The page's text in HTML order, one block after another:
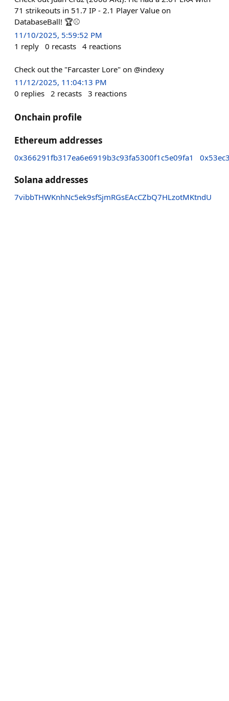
71 strikeouts in 51.7 IP - 2.1 Player Value on
DatabaseBall! 🏆⚾
11/10/2025, 5:59:52 PM
1 reply 0 recasts 4 reactions
Check out the "Farcaster Lore" on @indexy
11/12/2025, 11:04:13 PM
0 replies 2 recasts 3 reactions
Onchain profile
Ethereum addresses
0x366291fb317ea6e6919b3c93fa5300f1c5e09fa1
Solana addresses
7vibbTHWKnhNc5ek9sfSjmRGsEAcCZbQ7HLzotMKtndU